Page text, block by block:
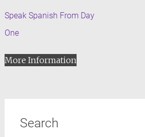
Speak Spanish From Day
One
More Information
Search